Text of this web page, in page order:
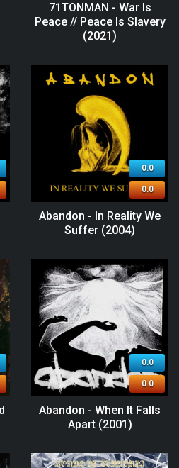
71TONMAN - War Is
Peace // Peace Is Slavery
(2021)
0.0
0.0
Abandon - In Reality We
Suffer (2004)
0.0
0.0
Abandon - When It Falls
Apart (2001)